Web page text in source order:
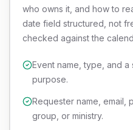
who owns it, and how to
date field structured, not
checked against the
Event name, type, and
purpose.
Requester name, email,
group, or ministry.